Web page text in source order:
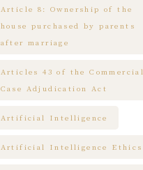
Article 8: Ownership of the
house purchased by parents
after marriage
Articles 43 of the Commercial
Case Adjudication Act
Artificial Intelligence
Artificial Intelligence Ethics